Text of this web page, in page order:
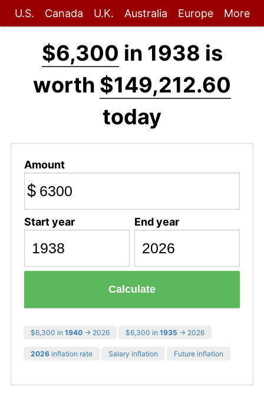
U.S. Canada U.K. Australia Europe More
$6,300 in 1938 is
worth $149,212.60
today
Amount
$
Start year End year
Calculate
$6,300 in 1940 → 2026 $6,300 in 1935 → 2026
2026 inflation rate Salary inflation Future inflation